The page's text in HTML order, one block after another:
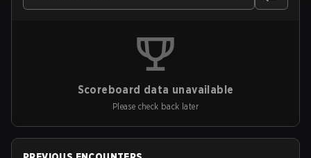
Scoreboard data unavailable
Please check back later